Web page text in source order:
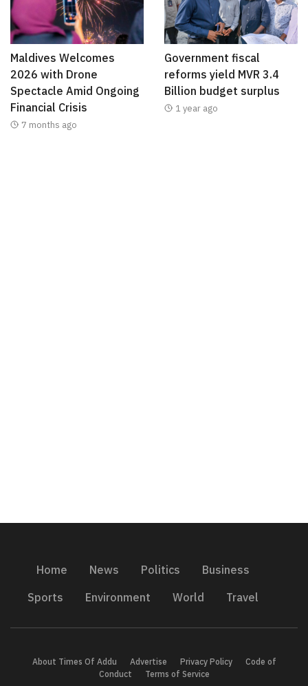
Maldives Welcomes
2026 with Drone
Spectacle Amid Ongoing
Financial Crisis
7 months ago
Government fiscal
reforms yield MVR 3.4
Billion budget surplus
1 year ago
Home News Politics
Business
Sports
Environment World Travel
About Times Of Addu Advertise Privacy Policy
Code of
Conduct
Terms of Service